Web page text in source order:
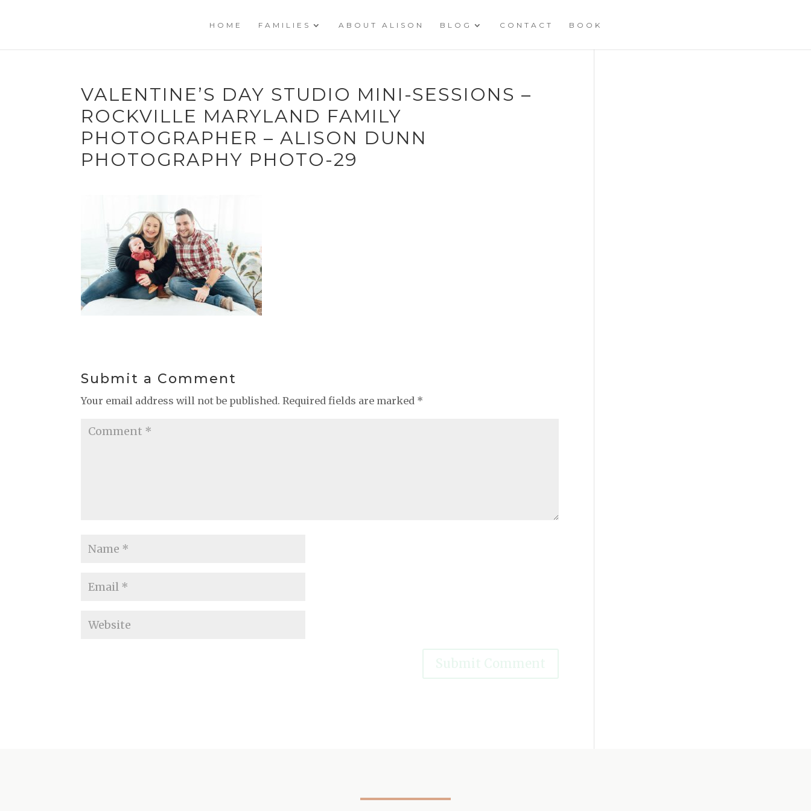
HOME FAMILIES ABOUT ALISON BLOG CONTACT BOOK
VALENTINE’S DAY STUDIO MINI-SESSIONS –
ROCKVILLE MARYLAND FAMILY
PHOTOGRAPHER – ALISON DUNN
PHOTOGRAPHY PHOTO-29
Submit a Comment
Your email address will not be published. Required fields are marked *